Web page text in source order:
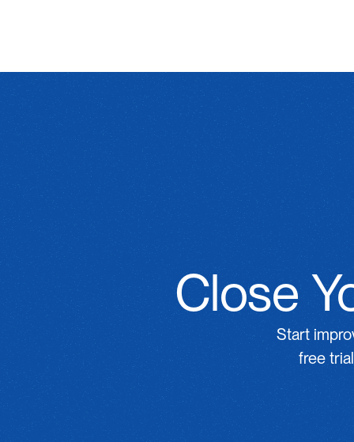
Close
Start
free